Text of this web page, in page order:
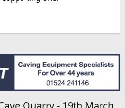
Quarry - 19th March